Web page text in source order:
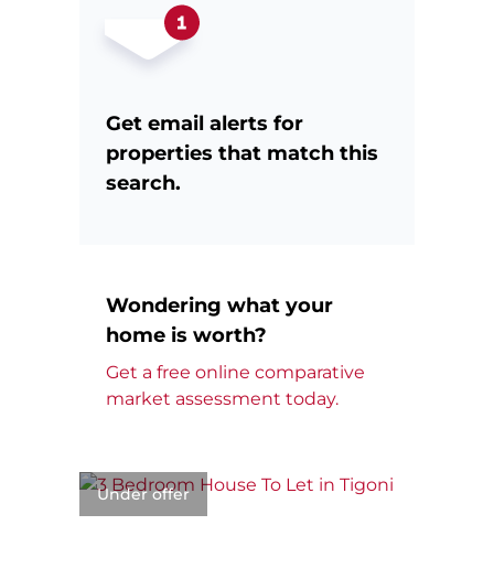
Get email alerts for
properties that match this
search.
Wondering what your
home is worth?
Get a free online comparative
market assessment today.
Under offer